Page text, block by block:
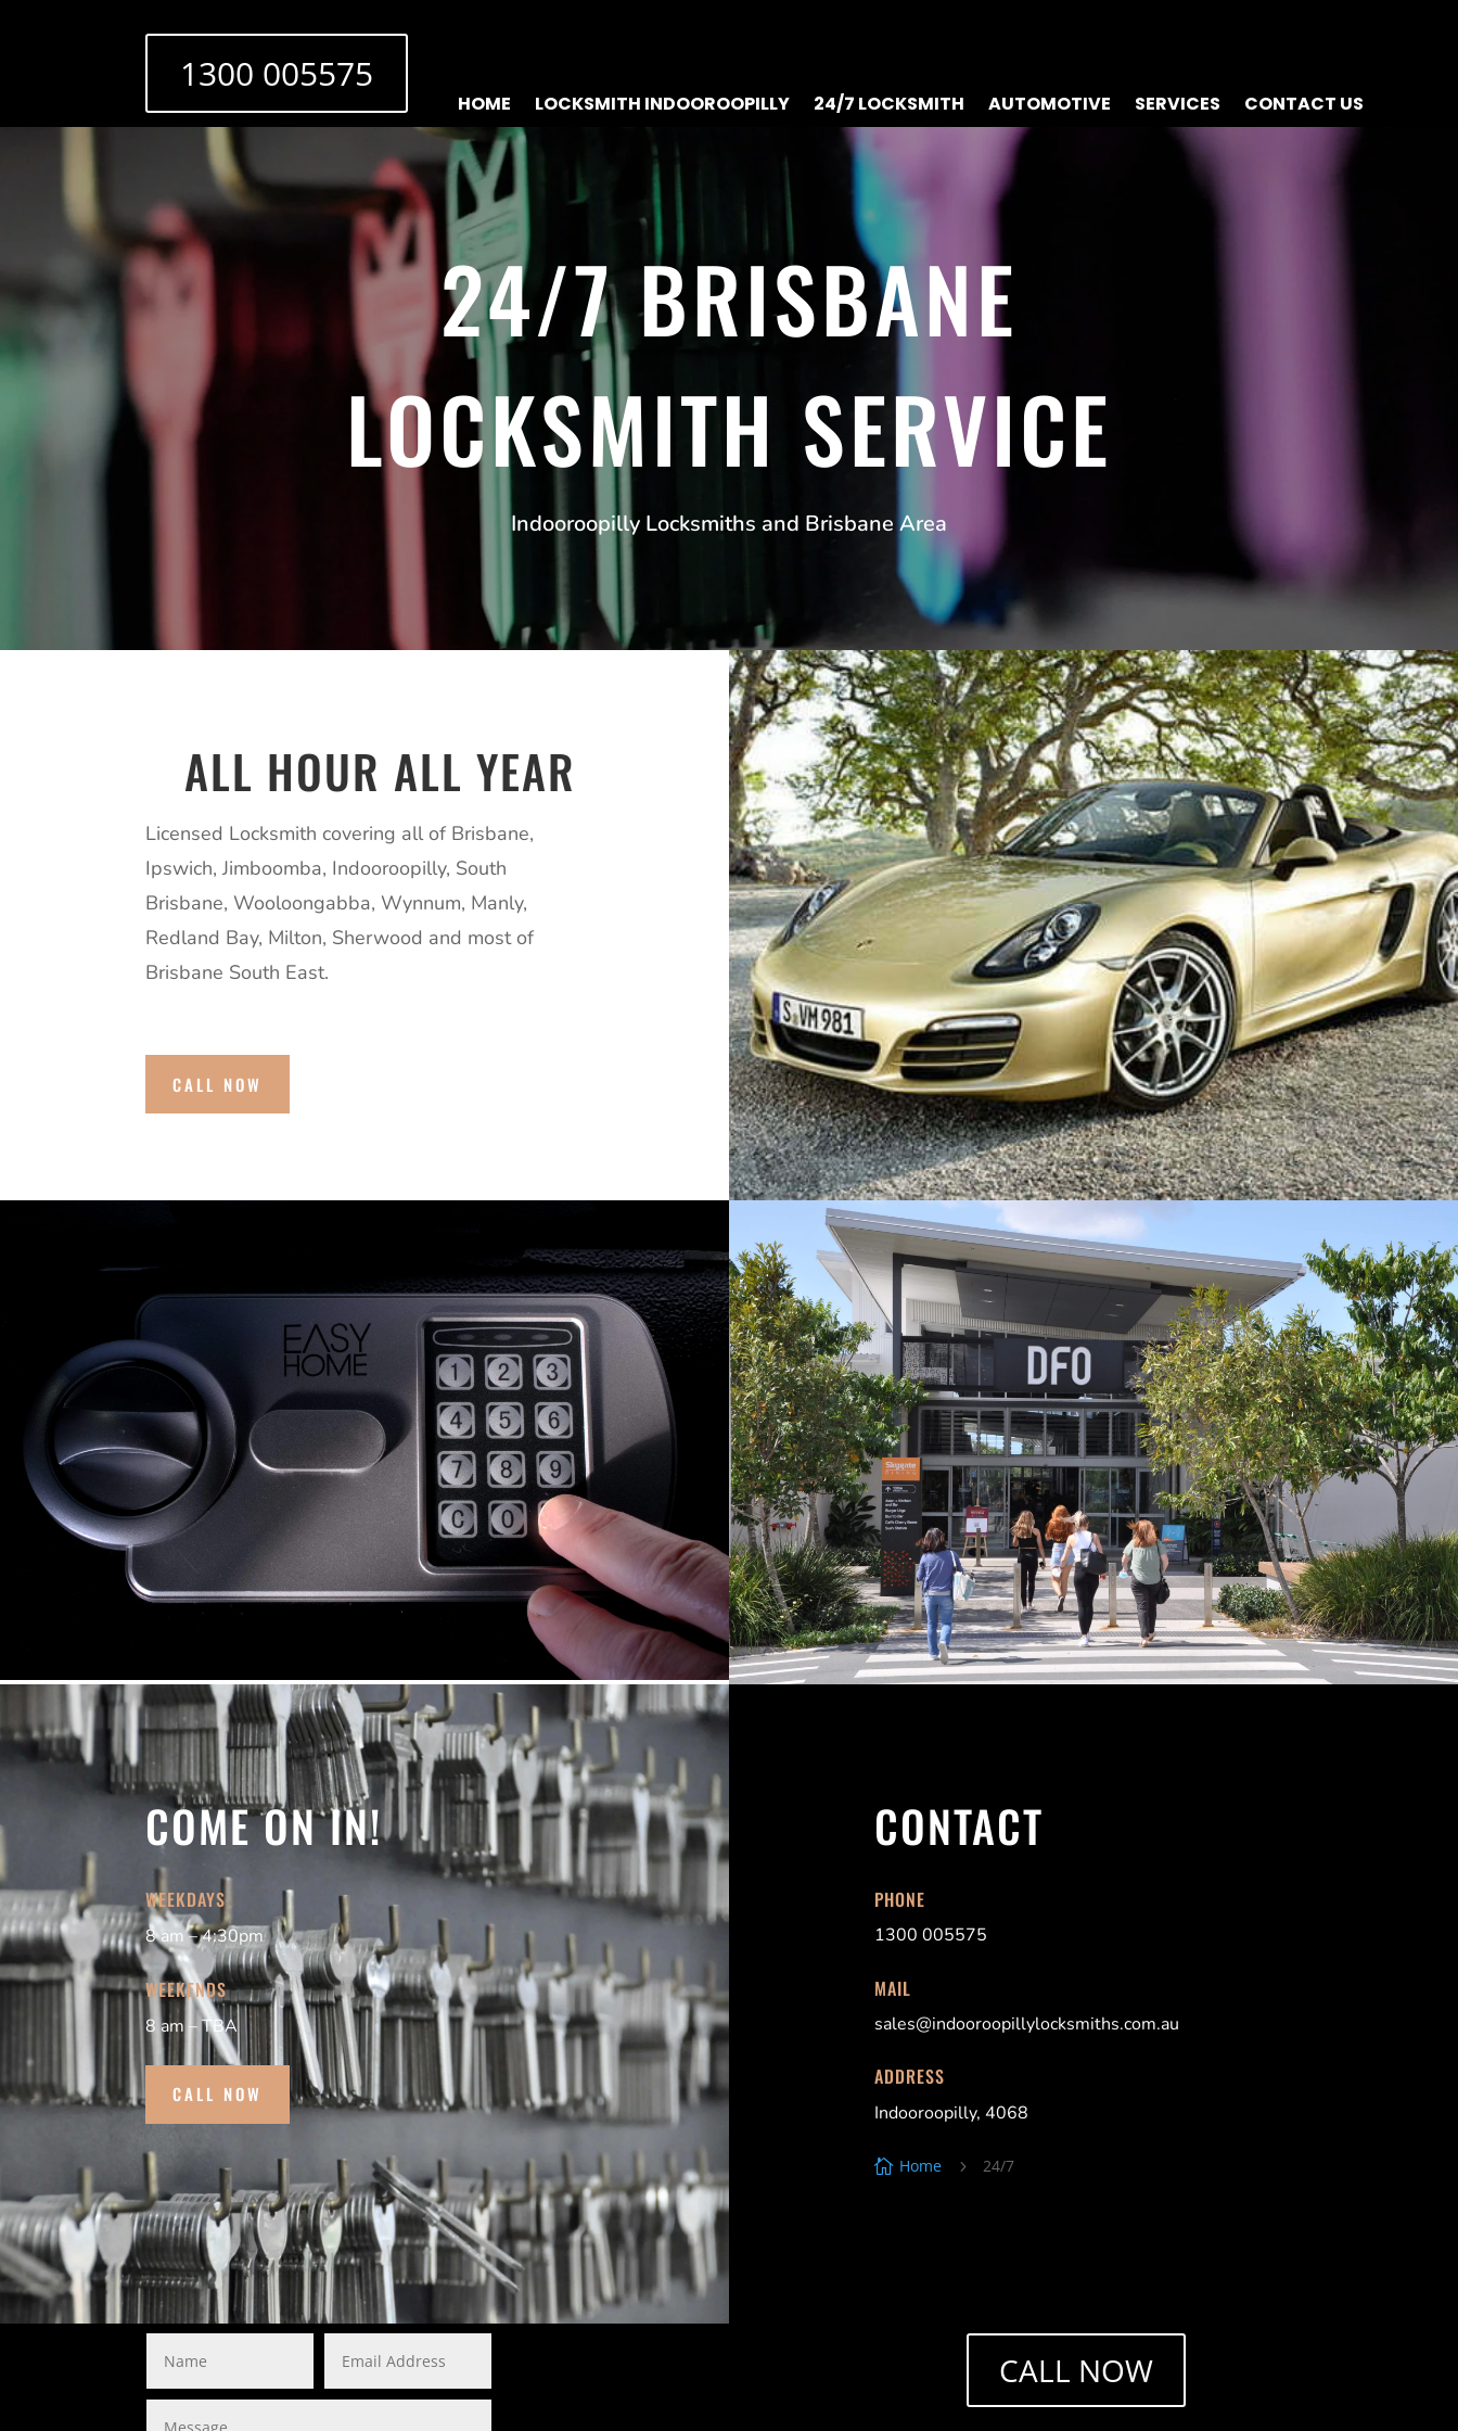
1300 005575
HOME LOCKSMITH INDOOROOPILLY 24/7 LOCKSMITH AUTOMOTIVE SERVICES CONTACT US
24/7 BRISBANE
LOCKSMITH SERVICE
Indooroopilly Locksmiths and Brisbane Area
ALL HOUR ALL YEAR
Licensed Locksmith covering all of Brisbane,
Ipswich, Jimboomba, Indooroopilly, South
Brisbane, Wooloongabba, Wynnum, Manly,
Redland Bay, Milton, Sherwood and most of
Brisbane South East.
CALL NOW
COME ON IN!
WEEKDAYS
8 am – 4:30pm
WEEKENDS
8 am – TBA
CALL NOW
CONTACT
PHONE
1300 005575
MAIL
sales@indooroopillylocksmiths.com.au
ADDRESS
Indooroopilly, 4068
 Home 5
24/7
Locksmiths, Tennyson Locksmiths,Corinda Locksmiths
CALL NOW